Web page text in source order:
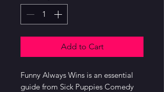
Add to Cart
Funny Always Wins is an essential
guide from Sick Puppies Comedy